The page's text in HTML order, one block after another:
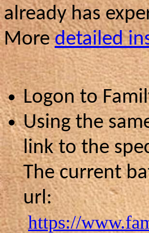
already has
Moredetailed
Logon to
Using the
link to the
The current
url:
https://